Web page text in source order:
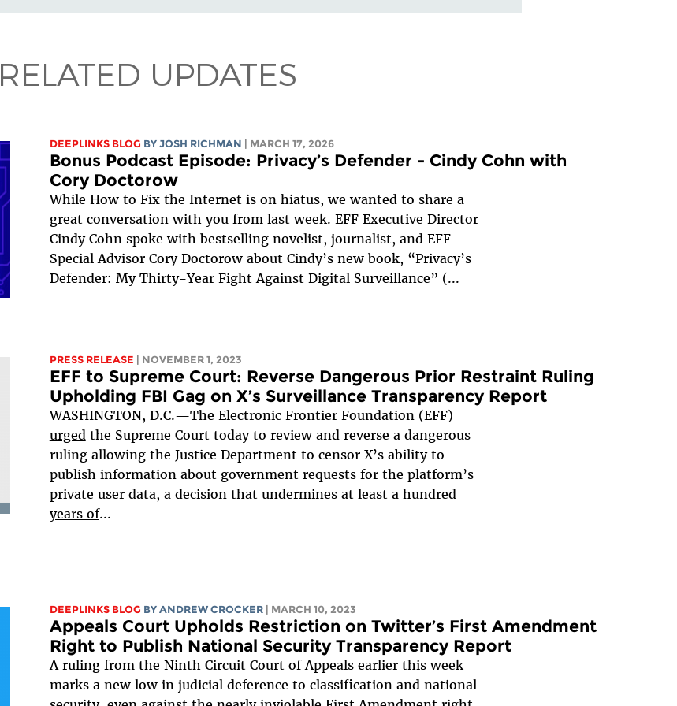
RELATED UPDATES
DEEPLINKS BLOG BY JOSH RICHMAN | MARCH 17, 2026
Bonus Podcast Episode: Privacy’s Defender - Cindy Cohn with
Cory Doctorow
While How to Fix the Internet is on hiatus, we wanted to share a
great conversation with you from last week. EFF Executive Director
Cindy Cohn spoke with bestselling novelist, journalist, and EFF
Special Advisor Cory Doctorow about Cindy’s new book, “Privacy’s
Defender: My Thirty-Year Fight Against Digital Surveillance” (...
PRESS RELEASE | NOVEMBER 1, 2023
EFF to Supreme Court: Reverse Dangerous Prior Restraint Ruling
Upholding FBI Gag on X’s Surveillance Transparency Report
WASHINGTON, D.C.—The Electronic Frontier Foundation (EFF)
urgedthe Supreme Court today to review and reverse a dangerous
ruling allowing the Justice Department to censor X’s ability to
publish information about government requests for the platform’s
private user data, a decision that undermines at least a hundred
years of...
DEEPLINKS BLOG BY ANDREW CROCKER | MARCH 10, 2023
Appeals Court Upholds Restriction on Twitter’s First Amendment
Right to Publish National Security Transparency Report
A ruling from the Ninth Circuit Court of Appeals earlier this week
marks a new low in judicial deference to classification and national